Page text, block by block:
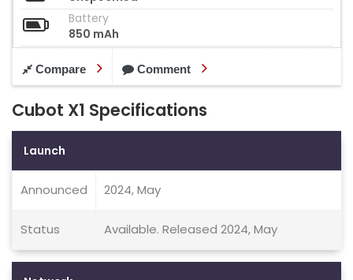
Battery
850 mAh
Compare Comment
Cubot X1 Specifications
Launch
Announced 2024, May
Status Available. Released 2024, May